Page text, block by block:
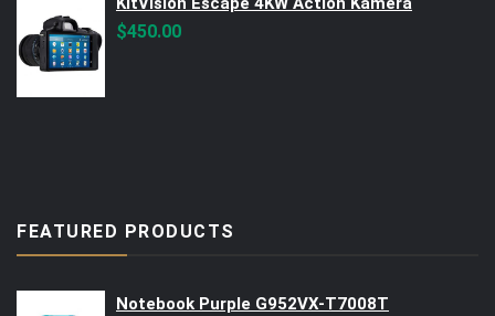
$450.00
FEATURED PRODUCTS
Notebook Purple G952VX-T7008T